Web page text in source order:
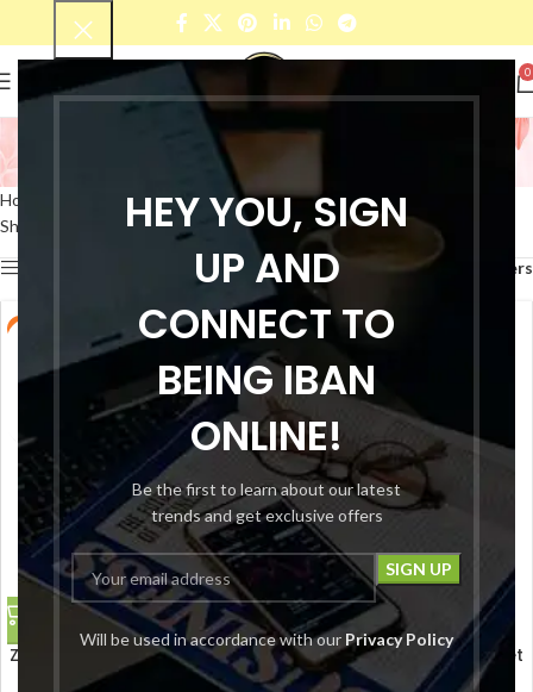
HEY YOU, SIGN
UP AND
CONNECT TO
BEING IBAN
ONLINE!
Be the first to learn about our latest
trends and get exclusive offers
Will be used in accordance with our Privacy Policy
0
Smudge Proof Lipsticks
Categories
Home
Products tagged “Smudge Proof Lipsticks”
Showing 1–12 of 32 results
Filters
ZM Rich Matte Creamy Bullet
Lipstick, Influencer, 4.2 G
-33%
ZM Rich Matte Creamy Bullet
Lipstick, Prep Show, 4.2 G